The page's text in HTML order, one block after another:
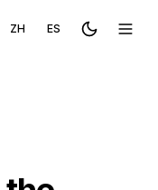
ZH ES Toggle메뉴